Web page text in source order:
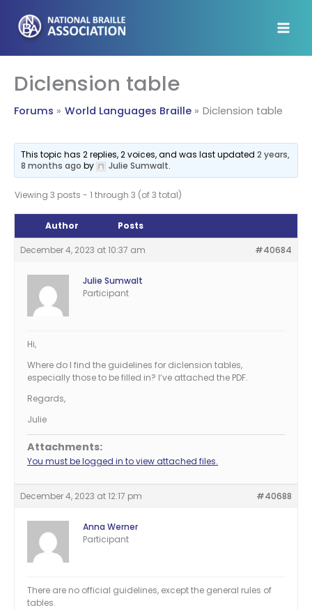
content
Diclension table
Forums World Languages Braille Diclension table
This topic has 2 replies, 2 voices, and was last updated2 years,
8 months ago by Julie Sumwalt.
Viewing 3 posts - 1 through 3 (of 3 total)
Author Posts
December 4, 2023 at 10:37 am #40684
Julie Sumwalt
Participant
Hi,
Where do I find the guidelines for diclension tables,
especially those to be filled in? I’ve attached the PDF.
Regards,
Julie
Attachments:
You must be logged in to view attached files.
December 4, 2023 at 12:17 pm #40688
Anna Werner
Participant
There are no official guidelines, except the general rules of
tables.